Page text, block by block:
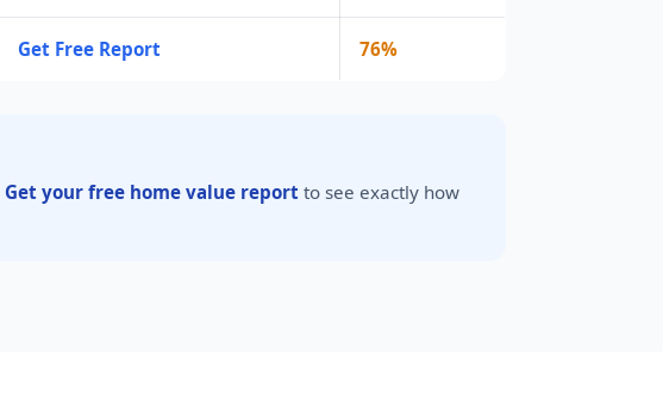
Get Free Report 76%
Get your free home value report to see exactly how